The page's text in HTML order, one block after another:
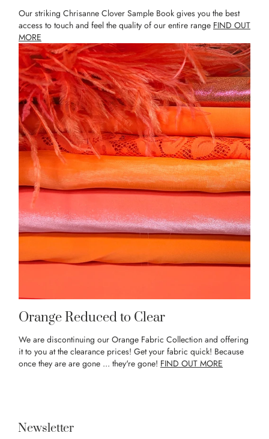
Our striking Chrisanne Clover Sample Book gives you the best
access to touch and feel the quality of our entire range FIND OUT
MORE
Orange Reduced to Clear
We are discontinuing our Orange Fabric Collection and offering
it to you at the clearance prices! Get your fabric quick! Because
once they are are gone ... they're gone! FIND OUT MORE
Newsletter